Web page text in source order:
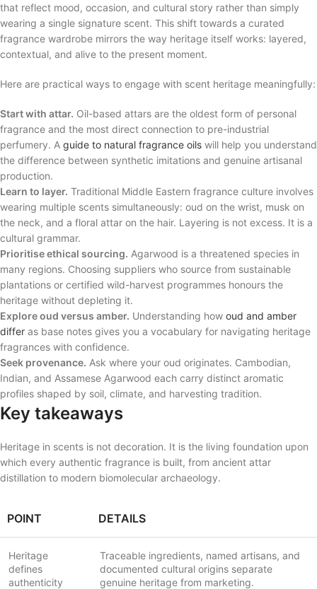
that reflect mood, occasion, and cultural story rather than simply
wearing a single signature scent. This shift towards a curated
fragrance wardrobe mirrors the way heritage itself works: layered,
contextual, and alive to the present moment.
Here are practical ways to engage with scent heritage meaningfully:
Start with attar. Oil-based attars are the oldest form of personal
fragrance and the most direct connection to pre-industrial
perfumery. A guide to natural fragrance oils will help you understand
the difference between synthetic imitations and genuine artisanal
production.
Learn to layer. Traditional Middle Eastern fragrance culture involves
wearing multiple scents simultaneously: oud on the wrist, musk on
the neck, and a floral attar on the hair. Layering is not excess. It is a
cultural grammar.
Prioritise ethical sourcing. Agarwood is a threatened species in
many regions. Choosing suppliers who source from sustainable
plantations or certified wild-harvest programmes honours the
heritage without depleting it.
Explore oud versus amber. Understanding how oud and amber
differ as base notes gives you a vocabulary for navigating heritage
fragrances with confidence.
Seek provenance. Ask where your oud originates. Cambodian,
Indian, and Assamese Agarwood each carry distinct aromatic
profiles shaped by soil, climate, and harvesting tradition.
Key takeaways
Heritage in scents is not decoration. It is the living foundation upon
which every authentic fragrance is built, from ancient attar
distillation to modern biomolecular archaeology.
POINT DETAILS
Heritage
defines
authenticity
Traceable ingredients, named artisans, and
documented cultural origins separate
genuine heritage from marketing.